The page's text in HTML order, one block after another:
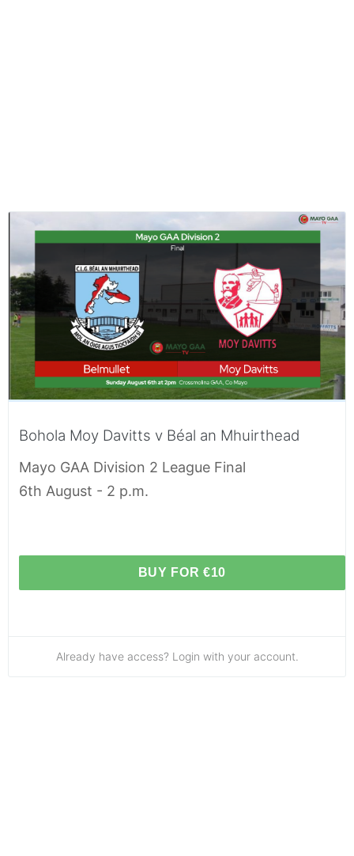
Bohola Moy Davitts v Béal an Mhuirthead
Mayo GAA Division 2 League Final
6th August - 2 p.m.
BUY FOR €10
Already have access? Login with your account.